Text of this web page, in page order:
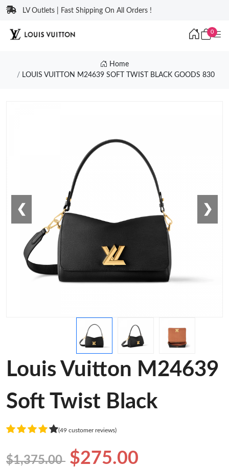
LV Outlets | Fast Shipping On All Orders !
0
Home
LOUIS VUITTON M24639 SOFT TWIST BLACK GOODS 830
❮ ❯
Louis Vuitton M24639
Soft Twist Black
(49 customer reviews)
$1,375.00 $275.00